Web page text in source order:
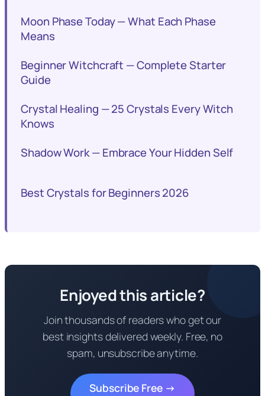
Moon Phase Today — What Each Phase
Means
Beginner Witchcraft — Complete Starter
Guide
Crystal Healing — 25 Crystals Every Witch
Knows
Shadow Work — Embrace Your Hidden Self
Best Crystals for Beginners 2026
Enjoyed this article?
Join thousands of readers who get our
best insights delivered weekly. Free, no
spam, unsubscribe anytime.
Subscribe Free →